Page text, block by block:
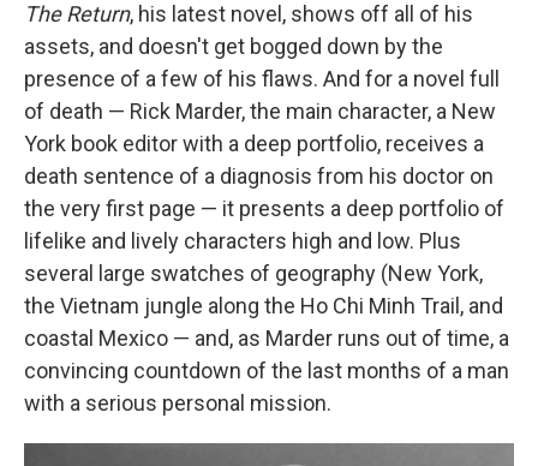
The Return, his latest novel, shows off all of his
assets, and doesn't get bogged down by the
presence of a few of his flaws. And for a novel full
of death — Rick Marder, the main character, a New
York book editor with a deep portfolio, receives a
death sentence of a diagnosis from his doctor on
the very first page — it presents a deep portfolio of
lifelike and lively characters high and low. Plus
several large swatches of geography (New York,
the Vietnam jungle along the Ho Chi Minh Trail, and
coastal Mexico — and, as Marder runs out of time, a
convincing countdown of the last months of a man
with a serious personal mission.